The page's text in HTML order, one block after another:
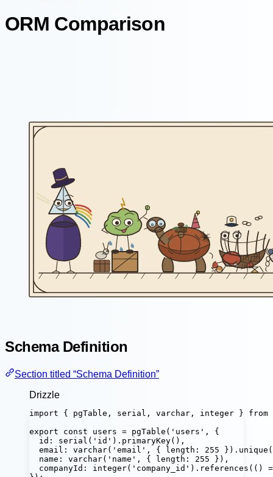
ORM Comparison
Schema Definition
Section titled “Schema Definition”
Drizzle
import { pgTable, serial, varchar, integer } from
export
const users = pgTable ( ' users ' , {
id : serial ( ' id ' ). primaryKey(),
email : varchar( ' email ' , { length : 255 }). unique
name : varchar( ' name ' , { length : 255 }),
companyId : integer( ' company_id ' ). references (()